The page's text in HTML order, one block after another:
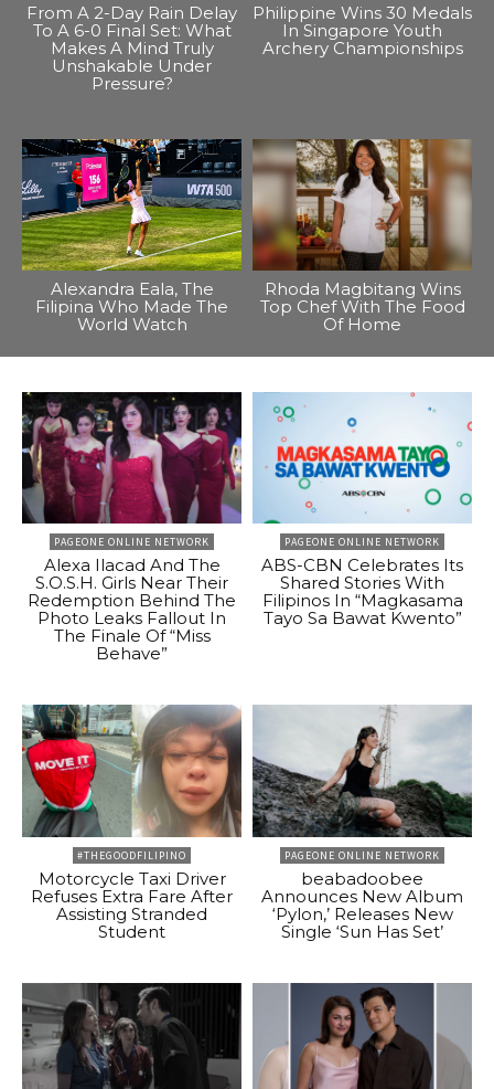
From A 2-Day Rain Delay
To A 6-0 Final Set: What
Makes A Mind Truly
Unshakable Under
Pressure?
Philippine Wins 30 Medals
In Singapore Youth
Archery Championships
Alexandra Eala, The
Filipina Who Made The
World Watch
Rhoda Magbitang Wins
Top Chef With The Food
Of Home
PAGEONE ONLINE NETWORK
Alexa Ilacad And The
S.O.S.H. Girls Near Their
Redemption Behind The
Photo Leaks Fallout In
The Finale Of “Miss
Behave”
PAGEONE ONLINE NETWORK
ABS-CBN Celebrates Its
Shared Stories With
Filipinos In “Magkasama
Tayo Sa Bawat Kwento”
#THEGOODFILIPINO
Motorcycle Taxi Driver
Refuses Extra Fare After
Assisting Stranded
Student
PAGEONE ONLINE NETWORK
beabadoobee
Announces New Album
‘Pylon,’ Releases New
Single ‘Sun Has Set’